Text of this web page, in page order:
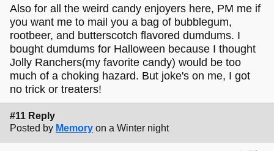
Also for all the weird candy enjoyers here, PM me if
you want me to mail you a bag of bubblegum,
rootbeer, and butterscotch flavored dumdums. I
bought dumdums for Halloween because I thought
Jolly Ranchers(my favorite candy) would be too
much of a choking hazard. But joke's on me, I got
no trick or treaters!
#11 Reply
Posted by Memory on a Winter night